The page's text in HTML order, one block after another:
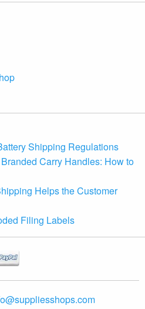
Shipping Regulations
Carry Handles: How to
Helps the Customer
Filing Labels